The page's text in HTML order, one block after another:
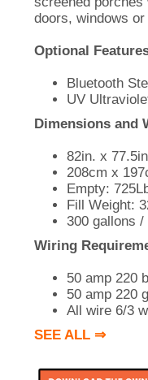
doors, windows
Optional
Bluetooth
UV
Dimensions and
82in. x
208cm x
Empty:
Fill Weight:
300 gallons
Wiring
50 amp 220
50 amp 220
All wire 6/3
SEE ALL ⇒